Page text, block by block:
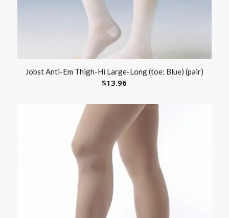
Jobst Anti-Em Thigh-Hi Large-Long (toe: Blue) (pair)
$13.96